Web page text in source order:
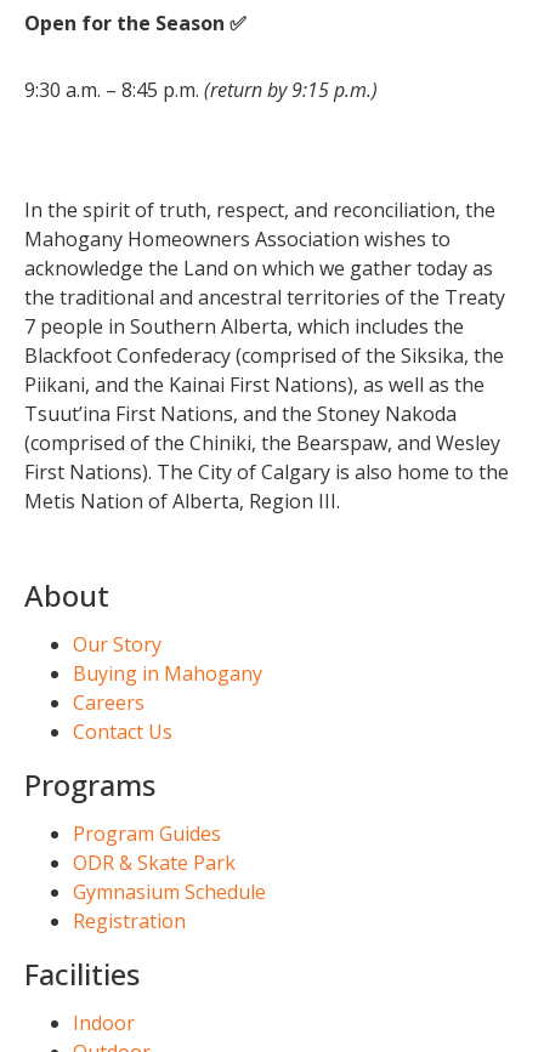
Open for the Season ✅
9:30 a.m. – 8:45 p.m. (return by 9:15 p.m.)
In the spirit of truth, respect, and reconciliation, the
Mahogany Homeowners Association wishes to
acknowledge the Land on which we gather today as
the traditional and ancestral territories of the Treaty
7 people in Southern Alberta, which includes the
Blackfoot Confederacy (comprised of the Siksika, the
Piikani, and the Kainai First Nations), as well as the
Tsuut’ina First Nations, and the Stoney Nakoda
(comprised of the Chiniki, the Bearspaw, and Wesley
First Nations). The City of Calgary is also home to the
Metis Nation of Alberta, Region III.
About
Our Story
Buying in Mahogany
Careers
Contact Us
Programs
Program Guides
ODR & Skate Park
Gymnasium Schedule
Registration
Facilities
Indoor